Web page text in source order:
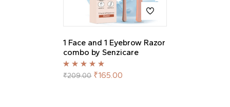
1 Face and 1 Eyebrow Razor
combo by Senzicare
Rated 5.00 out
of 5
₹209.00 ₹165.00